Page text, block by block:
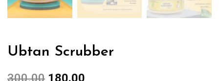
Ubtan Scrubber
300.00 180.00